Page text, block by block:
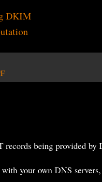
DKIM
being provided by
your own DNS